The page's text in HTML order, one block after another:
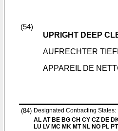
(54)
UPRIGHT DEEP
AUFRECHTER
APPAREIL DE
(84) Designated Contracting States:
AL AT BE BG CH CY CZ DE
LU LV MC MK MT NL NO PL